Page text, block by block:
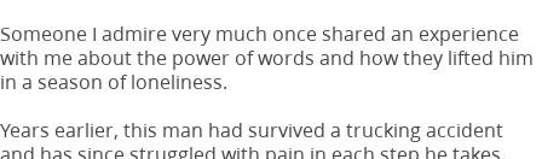
Someone I admire very much once shared an experience
with me about the power of words and how they lifted him
in a season of loneliness.
Years earlier, this man had survived a trucking accident
and has since struggled with pain in each step he takes.